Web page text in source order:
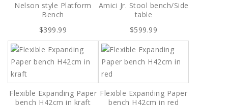
Nelson style Platform
Bench
$399.99
Amici Jr. Stool bench/Side
table
$599.99
Flexible Expanding Paper
bench H42cm in kraft
Flexible Expanding Paper
bench H42cm in red